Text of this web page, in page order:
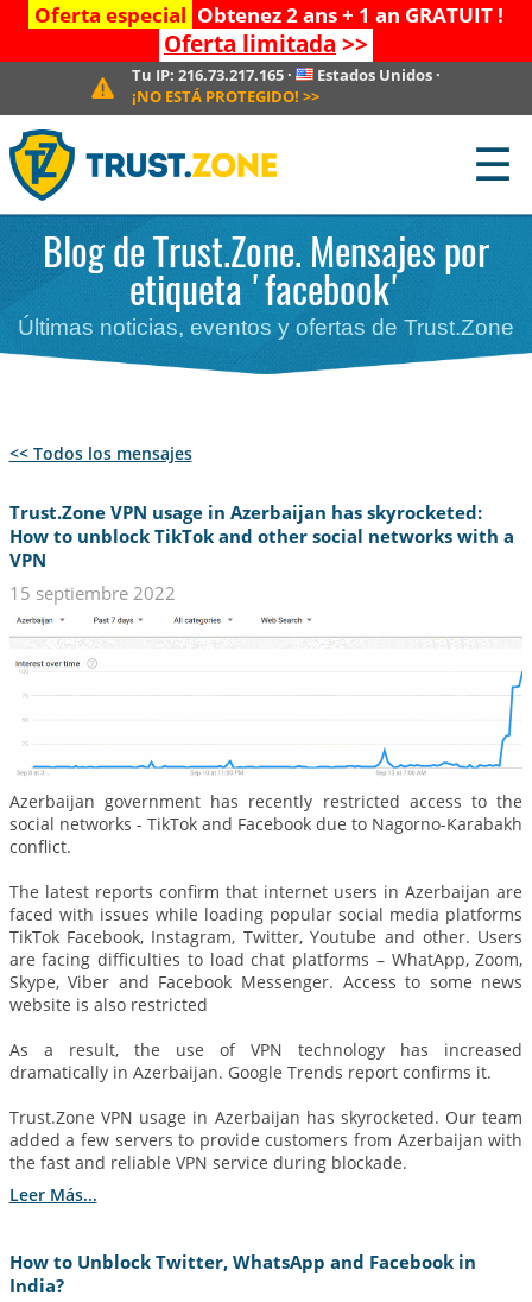
Oferta especial Obtenez 2 ans + 1 an GRATUIT !
Oferta limitada >>
Tu IP: 216.73.217.165· Estados Unidos ·
¡NO ESTÁ PROTEGIDO! >>
☰
Blog de Trust.Zone. Mensajes por
etiqueta 'facebook'
Últimas noticias, eventos y ofertas de Trust.Zone
<< Todos los mensajes
Trust.Zone VPN usage in Azerbaijan has skyrocketed:
How to unblock TikTok and other social networks with a
VPN
15 septiembre 2022
Azerbaijan government has recently restricted access to the
social networks - TikTok and Facebook due to Nagorno-Karabakh
conflict.
The latest reports confirm that internet users in Azerbaijan are
faced with issues while loading popular social media platforms
TikTok Facebook, Instagram, Twitter, Youtube and other. Users
are facing difficulties to load chat platforms – WhatApp, Zoom,
Skype, Viber and Facebook Messenger. Access to some news
website is also restricted
As a result, the use of VPN technology has increased
dramatically in Azerbaijan. Google Trends report confirms it.
Trust.Zone VPN usage in Azerbaijan has skyrocketed. Our team
added a few servers to provide customers from Azerbaijan with
the fast and reliable VPN service during blockade.
Leer Más...
How to Unblock Twitter, WhatsApp and Facebook in
India?